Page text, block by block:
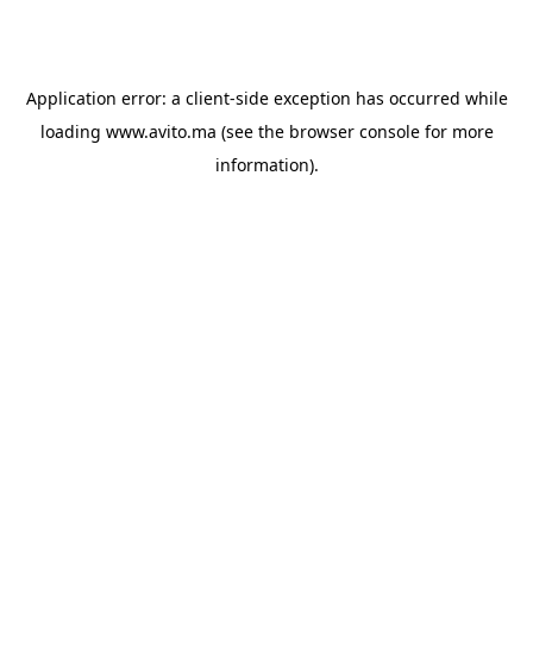
Application error: a client-side exception has occurred while
loading www.avito.ma (see the browser consolefor more
information).